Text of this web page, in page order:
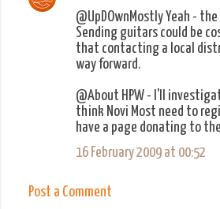
@UpDOwnMostly Yeah -
Sending guitars could be
that contacting a local
way forward.
@About HPW - I'll
think Novi Most need to
have a page donating to
16 February 2009 at 00:52
Post a Comment